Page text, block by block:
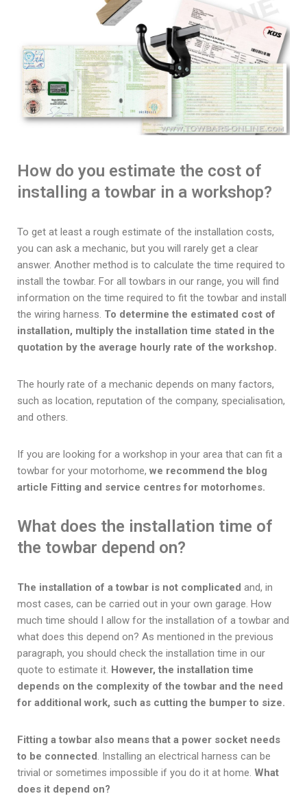
How do you estimate the cost of
installing a towbar in a workshop?
To get at least a rough estimate of the installation costs,
you can ask a mechanic, but you will rarely get a clear
answer. Another method is to calculate the time required to
install the towbar. For all towbars in our range, you will find
information on the time required to fit the towbar and install
the wiring harness. To determine the estimated cost of
installation, multiply the installation time stated in the
quotation by the average hourly rate of the workshop.
The hourly rate of a mechanic depends on many factors,
such as location, reputation of the company, specialisation,
and others.
If you are looking for a workshop in your area that can fit a
towbar for your motorhome, we recommend the blog
article Fitting and service centres for motorhomes.
What does the installation time of
the towbar depend on?
The installation of a towbar is not complicated and, in
most cases, can be carried out in your own garage. How
much time should I allow for the installation of a towbar and
what does this depend on? As mentioned in the previous
paragraph, you should check the installation time in our
quote to estimate it. However, the installation time
depends on the complexity of the towbar and the need
for additional work, such as cutting the bumper to size.
Fitting a towbar also means that a power socket needs
to be connected. Installing an electrical harness can be
trivial or sometimes impossible if you do it at home. What
does it depend on?